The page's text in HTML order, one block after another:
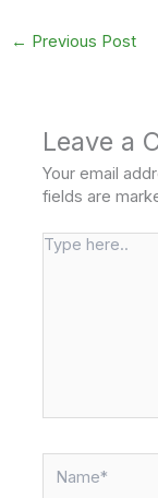
← Previous Post
Leave a
Your email
fields are
Type